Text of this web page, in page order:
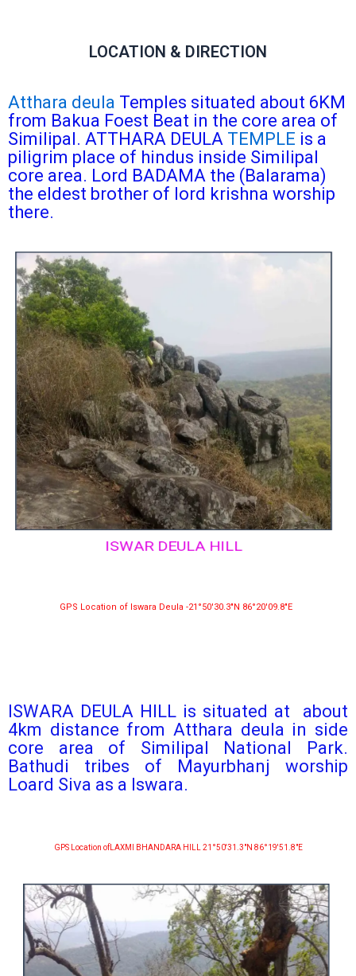
LOCATION & DIRECTION
Atthara deula Temples situated about 6KM
from Bakua Foest Beat in the core area of
Similipal. ATTHARA DEULA TEMPLE is a
piligrim place of hindus inside Similipal
core area. Lord BADAMA the (Balarama)
the eldest brother of lord krishna worship
there.
ISWAR DEULA HILL
GPS Location of Iswara Deula -21°50′30.3″N 86°20′09.8″E
ISWARA DEULA HILL is situated at about
4km distance from Atthara deula in side
core area of Similipal National Park.
Bathudi tribes of Mayurbhanj worship
Loard Siva as a Iswara.
GPS Location ofLAXMI BHANDARA HILL 21°50′31.3″N 86°19′51.8″E